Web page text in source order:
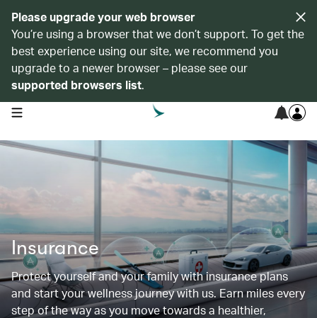
Please upgrade your web browser
You’re using a browser that we don’t support. To get the
best experience using our site, we recommend you
upgrade to a newer browser – please see our
supported browsers list.
open navigation menu
Insurance
Protect yourself and your family with insurance plans
and start your wellness journey with us. Earn miles every
step of the way as you move towards a healthier,